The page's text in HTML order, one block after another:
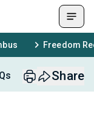
Freedom
Share